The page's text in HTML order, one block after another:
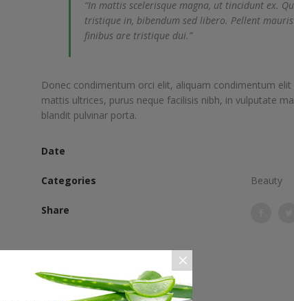
“In mattis scelerisque magna, ut tincidunt ex.
tristique in, bibendum sed libero. Pellent
finibus are tristique dui.”
Donec condimentum orci elit, aliquam condimentum
mattis ultrices, purus neque facilisis nibh, in vulputate
blandit pulvinar porta.
Date
Categories Beauty
Share